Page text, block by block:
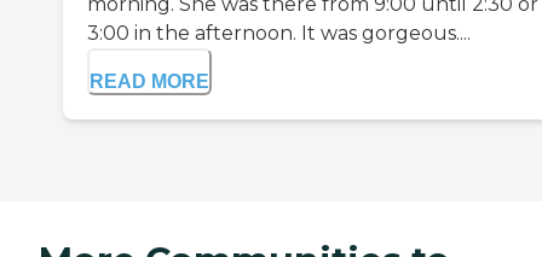
morning. She was there from 9:00 until 2:30 or
3:00 in the afternoon. It was gorgeous....
READ MORE